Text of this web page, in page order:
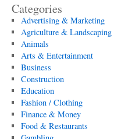
Categories
Advertising & Marketing
Agriculture & Landscaping
Animals
Arts & Entertainment
Business
Construction
Education
Fashion / Clothing
Finance & Money
Food & Restaurants